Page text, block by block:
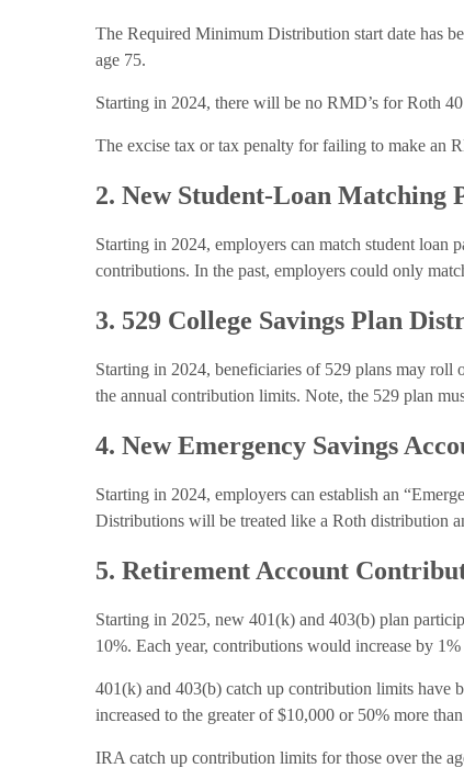
The Required Minimum Distribution start date has
age 75.
Starting in 2024, there will be no RMD’s for Roth
The excise tax or tax penalty for failing to make an
2. New Student-Loan Matching
Starting in 2024, employers can match student loan
contributions. In the past, employers could only
3. 529 College Savings Plan
Starting in 2024, beneficiaries of 529 plans may
the annual contribution limits. Note, the 529 plan
4. New Emergency Savings
Starting in 2024, employers can establish an
Distributions will be treated like a Roth distribution
5. Retirement Account
Starting in 2025, new 401(k) and 403(b) plan
10%. Each year, contributions would increase by
401(k) and 403(b) catch up contribution limits have
increased to the greater of $10,000 or 50% more
IRA catch up contribution limits for those over the